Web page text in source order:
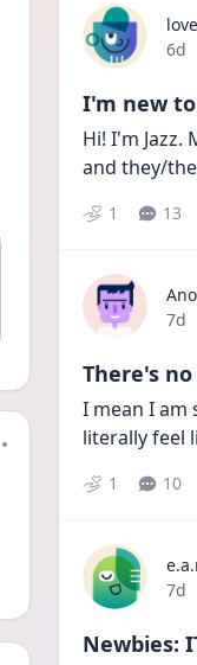
6d
I'm new
Hi! I'm
and they/
1 13
7d
There's
I mean I am
literally feel
1 10
7d
Newbies: